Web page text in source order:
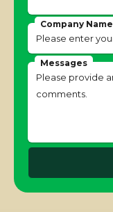
Company Name
Messages